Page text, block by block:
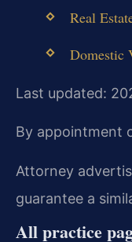
Real
Domestic
Last updated:
By appointment
Attorney
guarantee a
All practice